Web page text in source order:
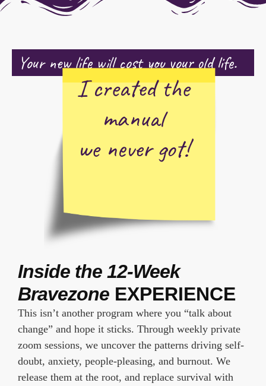
Your new life will cost you your old life.
I created the
manual
we never got!
Inside the 12-Week
Bravezone EXPERIENCE
This isn’t another program where you “talk about
change” and hope it sticks. Through weekly private
zoom sessions, we uncover the patterns driving self-
doubt, anxiety, people-pleasing, and burnout. We
release them at the root, and replace survival with